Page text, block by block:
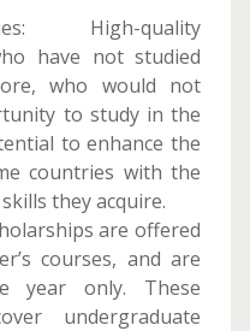
High-quality
have not studied
who would not
to study in the
to enhance the
countries with the
they acquire.
are offered
courses, and are
year only. These
undergraduate